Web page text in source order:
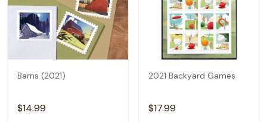
Barns (2021)
$14.99
2021 Backyard Games
$17.99